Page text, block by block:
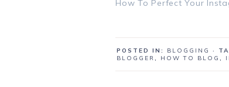
How To Perfect Your
POSTED IN: BLOGGING ·
BLOGGER, HOW TO BLOG ,